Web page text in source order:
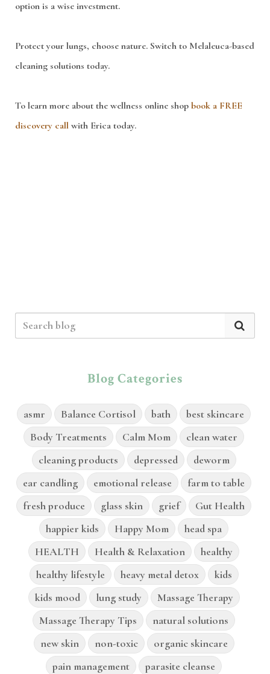
option is a wise investment.
Protect your lungs, choose nature. Switch to Melaleuca-based
cleaning solutions today.
To learn more about the wellness online shop book a FREE
discovery call with Erica today.
Blog Categories
asmr Balance Cortisol bath
best skincare
Body Treatments
Calm Mom
clean water
cleaning products
depressed
deworm
ear candling
emotional release
farm to table
fresh produce
glass skin grief
Gut Health
happier kids
Happy Mom
head spa
HEALTH
Health & Relaxation
healthy
healthy lifestyle
heavy metal detox
kids
kids mood
lung study
Massage Therapy
Massage Therapy Tips
natural solutions
new skin
non-toxic
organic skincare
pain management
parasite cleanse